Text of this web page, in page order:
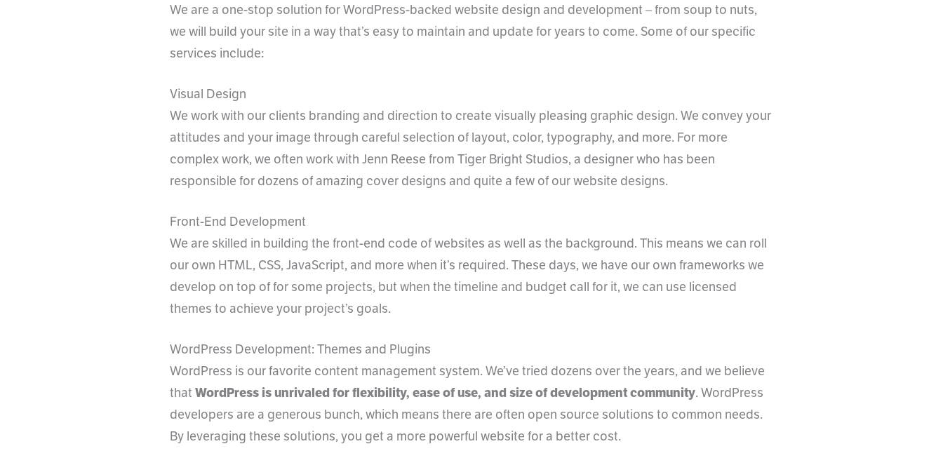
We are a one-stop solution for WordPress-backed website design and development – from soup to nuts,
we will build your site in a way that’s easy to maintain and update for years to come. Some of our specific
services include:
Visual Design
We work with our clients branding and direction to create visually pleasing graphic design. We convey your
attitudes and your image through careful selection of layout, color, typography, and more. For more
complex work, we often work with Jenn Reese from Tiger Bright Studios, a designer who has been
responsible for dozens of amazing cover designs and quite a few of our website designs.
Front-End Development
We are skilled in building the front-end code of websites as well as the background. This means we can roll
our own HTML, CSS, JavaScript, and more when it’s required. These days, we have our own frameworks we
develop on top of for some projects, but when the timeline and budget call for it, we can use licensed
themes to achieve your project’s goals.
WordPress Development: Themes and Plugins
WordPress is our favorite content management system. We’ve tried dozens over the years, and we believe
that WordPress is unrivaled for flexibility, ease of use, and size of development community. WordPress
developers are a generous bunch, which means there are often open source solutions to common needs.
By leveraging these solutions, you get a more powerful website for a better cost.